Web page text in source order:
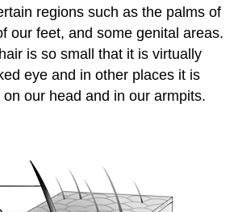
regions such as the palms of
our feet, and some genital areas.
is so small that it is virtually
eye and in other places it is
our head and in our armpits.